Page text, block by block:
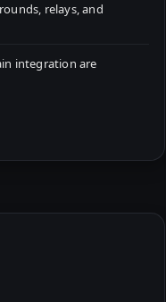
relays, and
integration are